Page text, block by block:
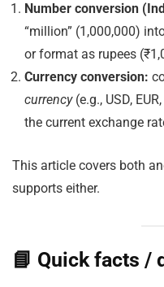
Number conversion
“million” (1,000,000)
or format as rupees
Currency conversion:
currency(e.g., USD,
the current exchange
This article covers both
supports either.
📘 Quick facts /